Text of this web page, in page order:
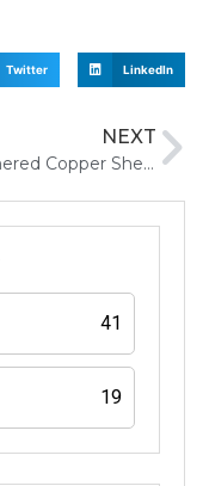
Twitter LinkedIn
NEXT
Hammered Copper Sheet Metal Uses, Benefits, and Applications
41
19